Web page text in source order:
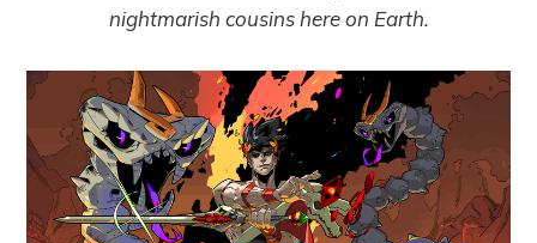
nightmarish cousins here on Earth.